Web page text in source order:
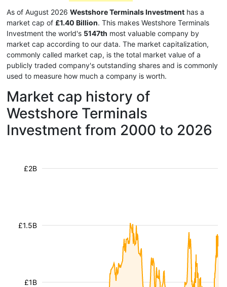
As of August 2026 Westshore Terminals Investment has a
market cap of £1.40 Billion. This makes Westshore Terminals
Investment the world's 5147th most valuable company by
market cap according to our data. The market capitalization,
commonly called market cap, is the total market value of a
publicly traded company's outstanding shares and is commonly
used to measure how much a company is worth.
Market cap history of
Westshore Terminals
Investment from 2000 to 2026
£1B
£1.5B
£2B